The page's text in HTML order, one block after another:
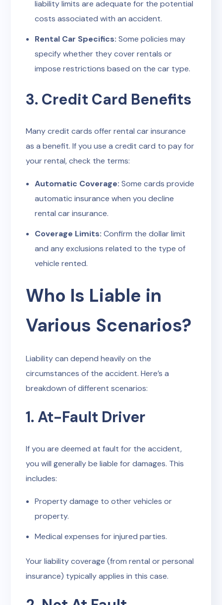
liability limits are adequate for the potential
costs associated with an accident.
Rental Car Specifics: Some policies may
specify whether they cover rentals or
impose restrictions based on the car type.
3. Credit Card Benefits
Many credit cards offer rental car insurance
as a benefit. If you use a credit card to pay for
your rental, check the terms:
Automatic Coverage: Some cards provide
automatic insurance when you decline
rental car insurance.
Coverage Limits: Confirm the dollar limit
and any exclusions related to the type of
vehicle rented.
Who Is Liable in
Various Scenarios?
Liability can depend heavily on the
circumstances of the accident. Here’s a
breakdown of different scenarios:
1. At-Fault Driver
If you are deemed at fault for the accident,
you will generally be liable for damages. This
includes:
Property damage to other vehicles or
property.
Medical expenses for injured parties.
Your liability coverage (from rental or personal
insurance) typically applies in this case.